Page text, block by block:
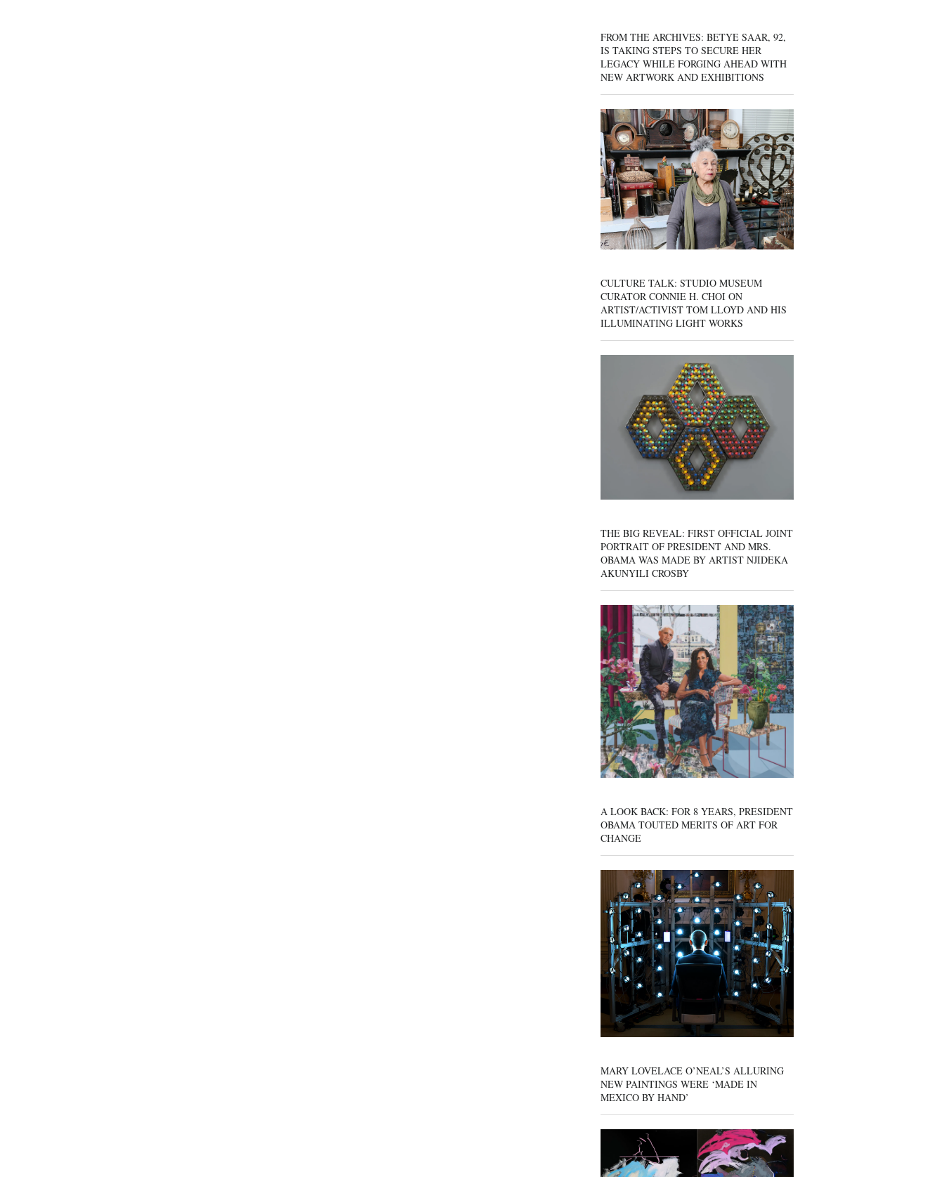
FROM THE ARCHIVES: BETYE SAAR, 92,
IS TAKING STEPS TO SECURE HER
LEGACY WHILE FORGING AHEAD WITH
NEW ARTWORK AND EXHIBITIONS
CULTURE TALK: STUDIO MUSEUM
CURATOR CONNIE H. CHOI ON
ARTIST/ACTIVIST TOM LLOYD AND HIS
ILLUMINATING LIGHT WORKS
THE BIG REVEAL: FIRST OFFICIAL JOINT
PORTRAIT OF PRESIDENT AND MRS.
OBAMA WAS MADE BY ARTIST NJIDEKA
AKUNYILI CROSBY
A LOOK BACK: FOR 8 YEARS, PRESIDENT
OBAMA TOUTED MERITS OF ART FOR
CHANGE
MARY LOVELACE O’NEAL’S ALLURING
NEW PAINTINGS WERE ‘MADE IN
MEXICO BY HAND’